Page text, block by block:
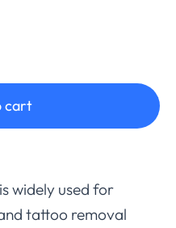
cart
widely used for
tattoo removal